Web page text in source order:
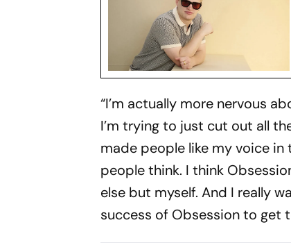
“I’m actually more nervous
I’m trying to just cut out all
made people like my voice
people think. I think
else but myself. And I really
success of Obsession to get